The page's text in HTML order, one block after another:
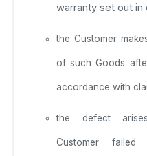
warranty set out in
the Customer
of such Goods
accordance with
the defect
Customer